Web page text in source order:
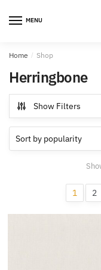
MENU
Home / Shop
Herringbone
Show Filters
1 2